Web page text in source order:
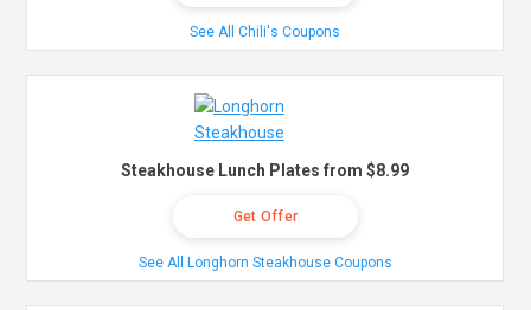
See All Chili's Coupons
Steakhouse Lunch Plates from $8.99
Get Offer
See All Longhorn Steakhouse Coupons